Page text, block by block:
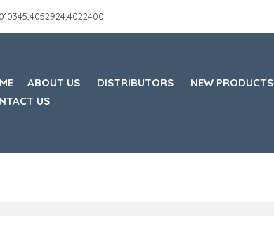
ABOUT US DISTRIBUTORS
NEW PRODUCTS
US